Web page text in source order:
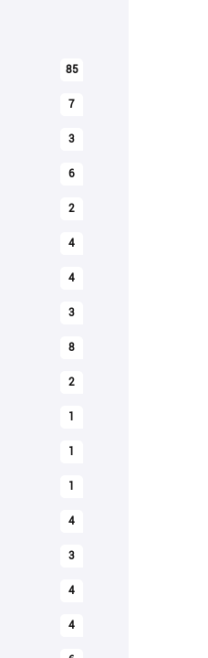
85
7
3
6
2
4
4
3
8
2
1
1
1
4
3
4
4